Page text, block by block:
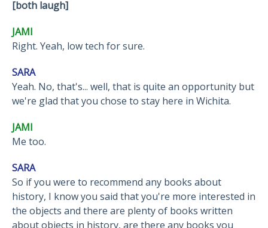
[both laugh]
JAMI
Right. Yeah, low tech for sure.
SARA
Yeah. No, that's... well, that is quite an opportunity but
we're glad that you chose to stay here in Wichita.
JAMI
Me too.
SARA
So if you were to recommend any books about
history, I know you said that you're more interested in
the objects and there are plenty of books written
about objects in history, are there any books you